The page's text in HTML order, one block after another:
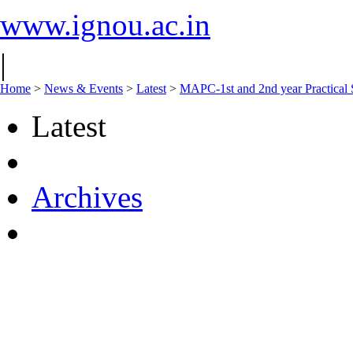
www.ignou.ac.in
|
Home > News & Events > Latest > MAPC-1st and 2nd year Practical
Latest
Archives